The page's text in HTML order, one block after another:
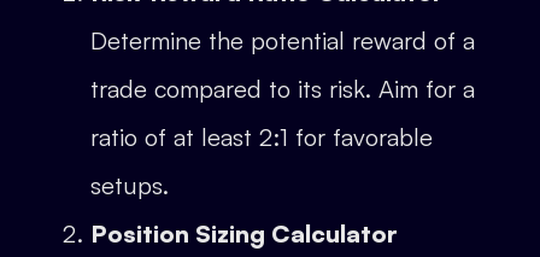
Determine the potential reward of a
trade compared to its risk. Aim for a
ratio of at least 2:1 for favorable
setups.
Position Sizing Calculator